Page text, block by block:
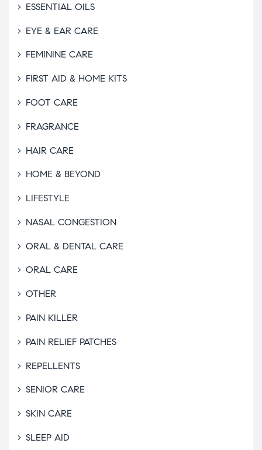
ESSENTIAL OILS
EYE & EAR CARE
FEMININE CARE
FIRST AID & HOME KITS
FOOT CARE
FRAGRANCE
HAIR CARE
HOME & BEYOND
LIFESTYLE
NASAL CONGESTION
ORAL & DENTAL CARE
ORAL CARE
OTHER
PAIN KILLER
PAIN RELIEF PATCHES
REPELLENTS
SENIOR CARE
SKIN CARE
SLEEP AID